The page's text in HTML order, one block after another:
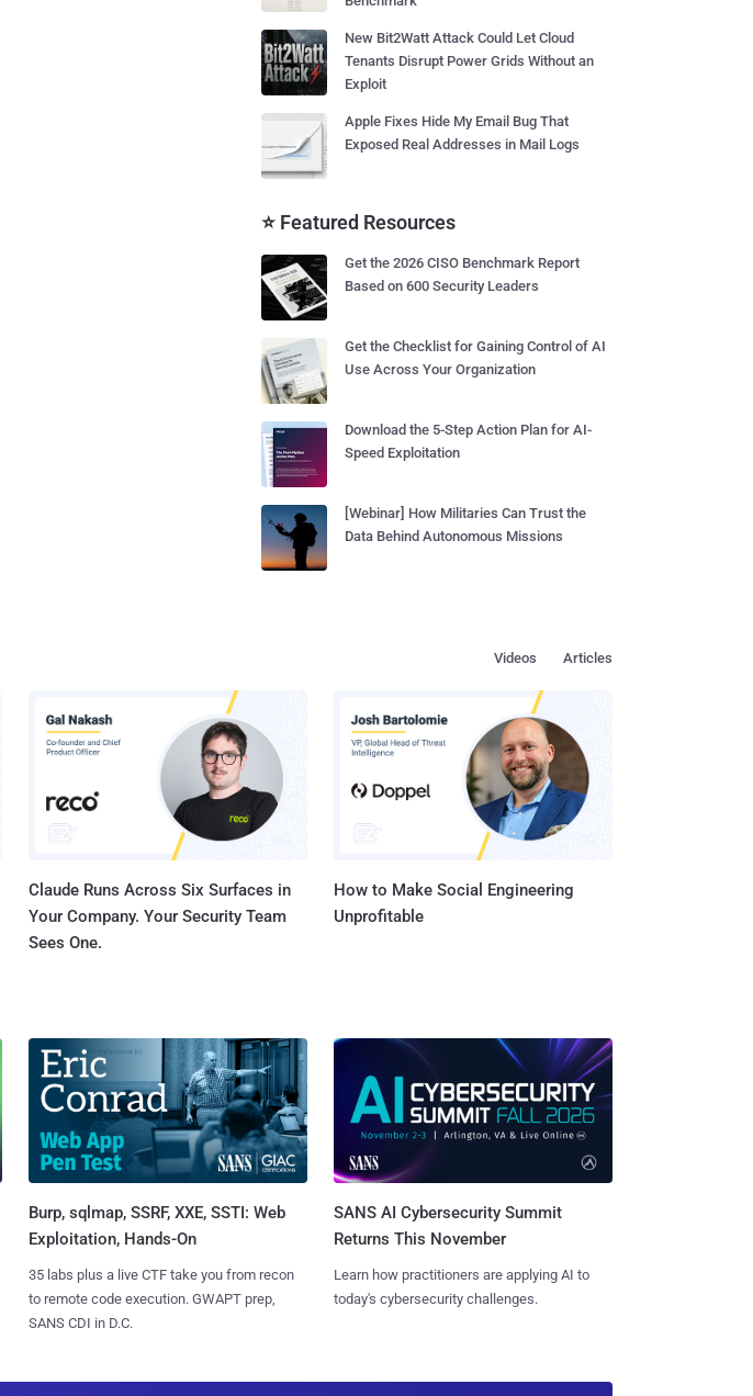
New Bit2Watt Attack Could Let Cloud
Tenants Disrupt Power Grids Without an
Exploit
Apple Fixes Hide My Email Bug That
Exposed Real Addresses in Mail Logs
⭐ Featured Resources
Get the 2026 CISO Benchmark Report
Based on 600 Security Leaders
Get the Checklist for Gaining Control of AI
Use Across Your Organization
Download the 5-Step Action Plan for AI-
Speed Exploitation
[Webinar] How Militaries Can Trust the
Data Behind Autonomous Missions
Articles
Videos
Claude Runs Across Six Surfaces in
Your Company. Your Security Team
Sees One.
How to Make Social Engineering
Unprofitable
Burp, sqlmap, SSRF, XXE, SSTI: Web
Exploitation, Hands-On
35 labs plus a live CTF take you from recon
to remote code execution. GWAPT prep,
SANS CDI in D.C.
SANS AI Cybersecurity Summit
Returns This November
Learn how practitioners are applying AI to
today's cybersecurity challenges.